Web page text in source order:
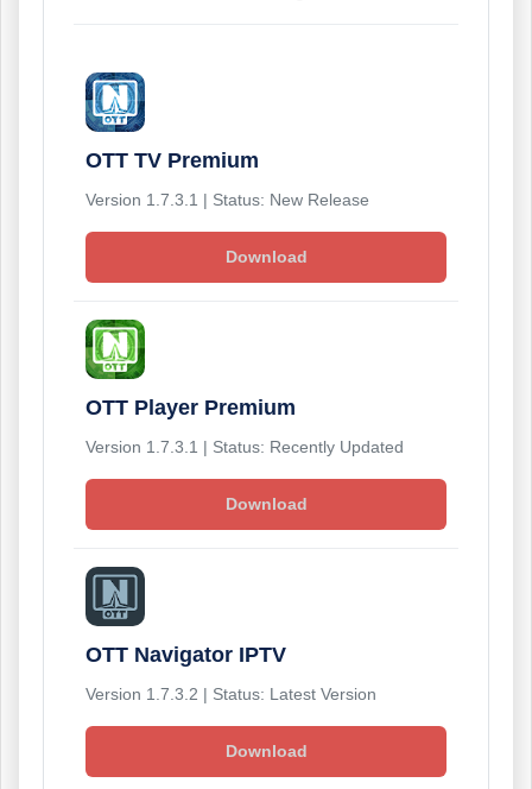
OTT TV Premium
Version 1.7.3.1 | Status: New Release
Download
OTT Player Premium
Version 1.7.3.1 | Status: Recently Updated
Download
OTT Navigator IPTV
Version 1.7.3.2 | Status: Latest Version
Download